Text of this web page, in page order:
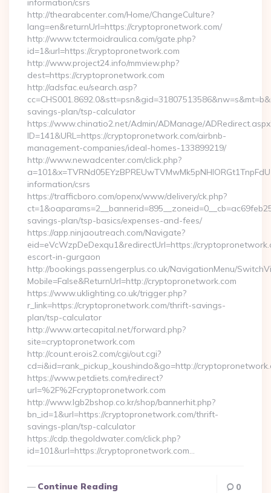
information/csrs
http://thearabcenter.com/Home/ChangeCulture?
lang=en&returnUrl=https://cryptopronetwork.com/
http://www.tctermoidraulica.com/gate.php?
id=1&url=https://cryptopronetwork.com
http://www.project24.info/mmview.php?
dest=https://cryptopronetwork.com
http://adsfac.eu/search.asp?
savings-plan/tsp-calculator
https://www.chinatio2.net/Admin/ADManage/
ID=141&URL=https://cryptopronetwork.com/airbnb-
management-companies/ideal-homes-133899219/
http://www.newadcenter.com/click.php?
information/csrs
https://trafficboro.com/openx/www/delivery/ck.php?
savings-plan/tsp-basics/expenses-and-fees/
https://app.ninjaoutreach.com/Navigate?
eid=eVcWzpDeDexqu1&redirectUrl=https://
escort-in-gurgaon
http://bookings.passengerplus.co.uk/NavigationMenu/
Mobile=False&ReturnUrl=http://cryptopronetwork.com
https://www.uklighting.co.uk/trigger.php?
r_link=https://cryptopronetwork.com/thrift-savings-
plan/tsp-calculator
http://www.artecapital.net/forward.php?
site=cryptopronetwork.com
http://count.erois2.com/cgi/out.cgi?
cd=i&id=rank_pickup_koushindo&go=http://
https://www.petdiets.com/redirect?
url=%2F%2Fcryptopronetwork.com
http://www.lgb2bshop.co.kr/shop/bannerhit.php?
bn_id=1&url=https://cryptopronetwork.com/thrift-
savings-plan/tsp-calculator
https://cdp.thegoldwater.com/click.php?
id=101&url=https://cryptopronetwork.com…
Continue Reading 0